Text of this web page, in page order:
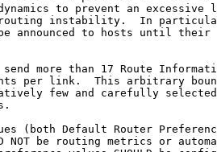
to prevent an excessive
instability.  In
announced to hosts until their
more than 17 Route
per link.  This arbitrary
few and carefully
(both Default Router
NOT be routing metrics or